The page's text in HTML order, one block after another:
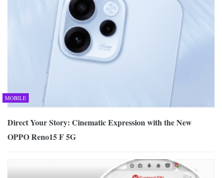
MOBILE
Direct Your Story: Cinematic Expression with the New
OPPO Reno15 F 5G